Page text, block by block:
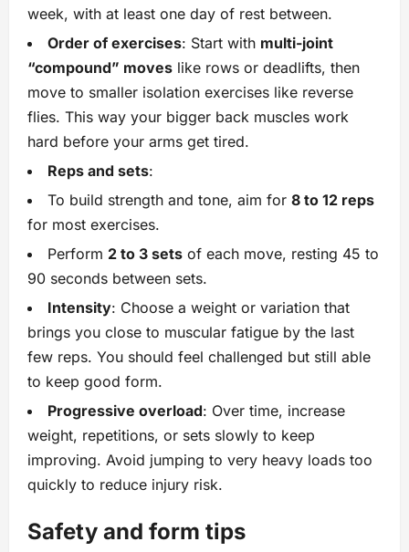
week, with at least one day of rest between.
Order of exercises: Start with multi-joint
“compound” moves like rows or deadlifts, then
move to smaller isolation exercises like reverse
flies. This way your bigger back muscles work
hard before your arms get tired.
Reps and sets:
To build strength and tone, aim for 8 to 12 reps
for most exercises.
Perform 2 to 3 sets of each move, resting 45 to
90 seconds between sets.
Intensity: Choose a weight or variation that
brings you close to muscular fatigue by the last
few reps. You should feel challenged but still able
to keep good form.
Progressive overload: Over time, increase
weight, repetitions, or sets slowly to keep
improving. Avoid jumping to very heavy loads too
quickly to reduce injury risk.
Safety and form tips